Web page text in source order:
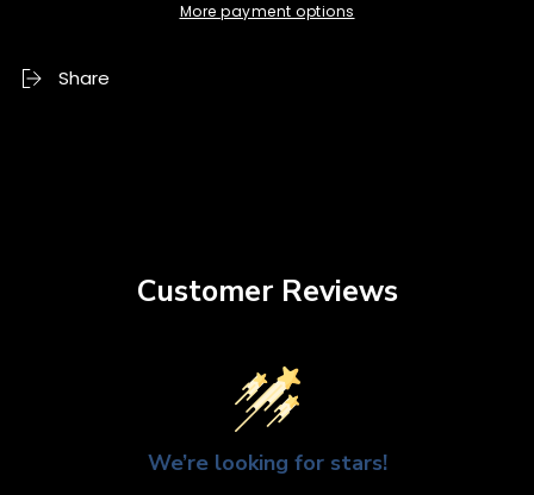
More payment options
Share
Customer Reviews
We’re looking for stars!